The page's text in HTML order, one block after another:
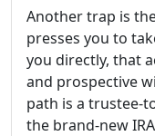
Another trap is
presses you to
you directly, that
and prospective
path is a trustee-
the brand-new